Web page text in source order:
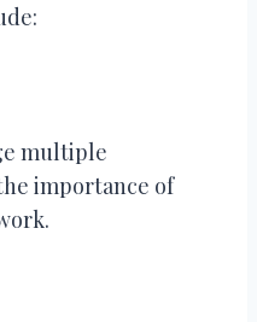
multiple
importance of